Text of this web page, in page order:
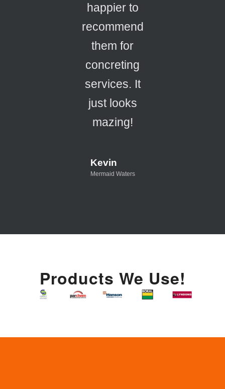
happier to
recommend
them for
concreting
services. It
just looks
mazing!
Kevin
Mermaid Waters
Products We Use!